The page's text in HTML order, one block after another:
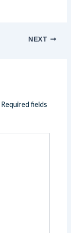
NEXT
Required fields